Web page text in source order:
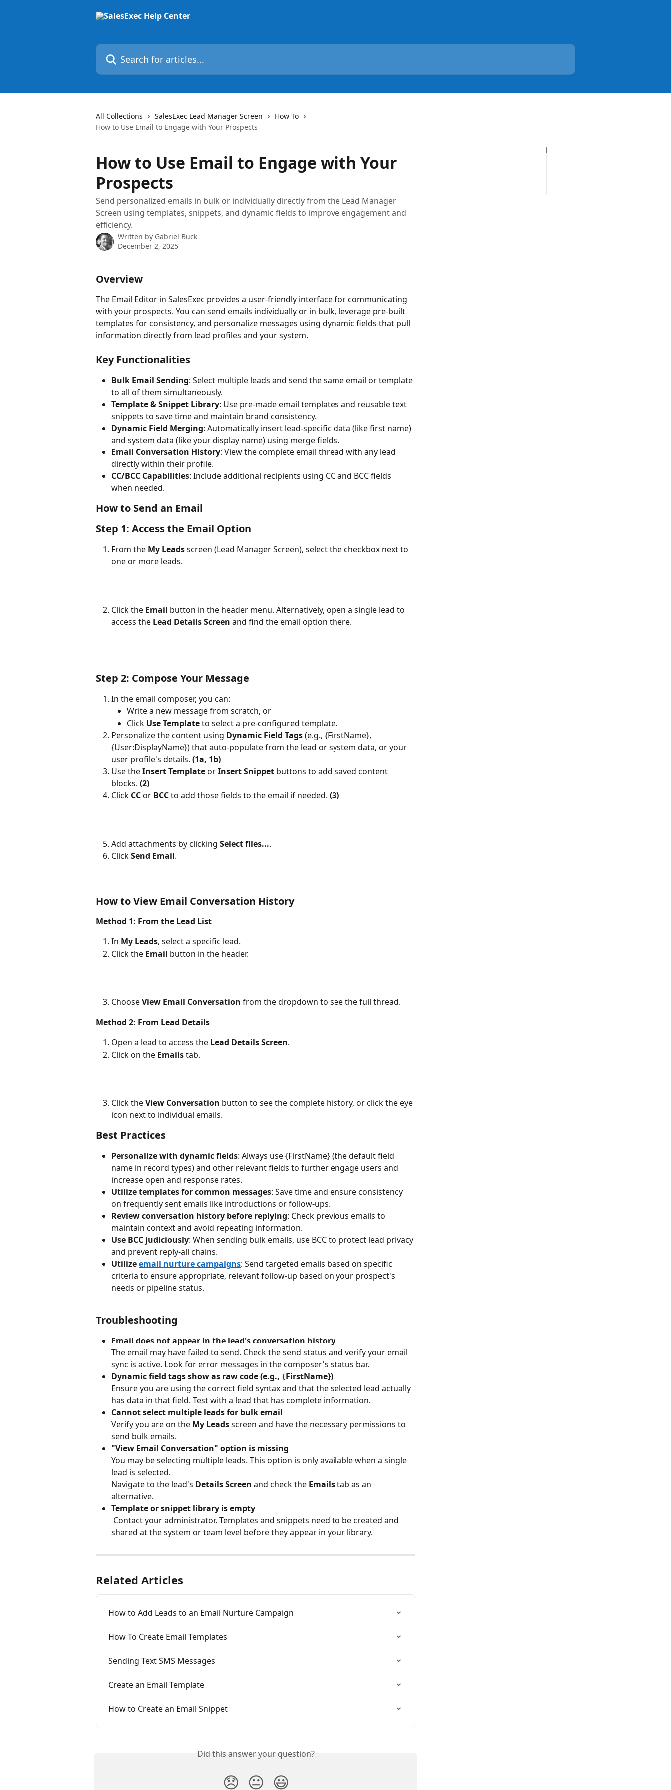
Search for articles...
All Collections SalesExec Lead Manager Screen
How To
How to Use Email to Engage with Your Prospects
How to Use Email to Engage with Your
Prospects
Send personalized emails in bulk or individually directly from the Lead Manager
Screen using templates, snippets, and dynamic fields to improve engagement and
efficiency.
Written by Gabriel Buck
December 2, 2025
Overview
The Email Editor in SalesExec provides a user-friendly interface for communicating
with your prospects. You can send emails individually or in bulk, leverage pre-built
templates for consistency, and personalize messages using dynamic fields that pull
information directly from lead profiles and your system.
Key Functionalities
Bulk Email Sending: Select multiple leads and send the same email or template
to all of them simultaneously.
Template & Snippet Library: Use pre-made email templates and reusable text
snippets to save time and maintain brand consistency.
Dynamic Field Merging: Automatically insert lead-specific data (like first name)
and system data (like your display name) using merge fields.
Email Conversation History: View the complete email thread with any lead
directly within their profile.
CC/BCC Capabilities: Include additional recipients using CC and BCC fields
when needed.
How to Send an Email
Step 1: Access the Email Option
From the My Leads screen (Lead Manager Screen), select the checkbox next to
one or more leads.
Click the Email button in the header menu. Alternatively, open a single lead to
access the Lead Details Screen and find the email option there.
Step 2: Compose Your Message
In the email composer, you can:
Write a new message from scratch, or
Click Use Template to select a pre-configured template.
Personalize the content using Dynamic Field Tags (e.g., {FirstName},
{User:DisplayName}) that auto-populate from the lead or system data, or your
user profile's details. (1a, 1b)
Use the Insert Template or Insert Snippet buttons to add saved content
blocks. (2)
Click CC or BCC to add those fields to the email if needed. (3)
Add attachments by clicking Select files....
Click Send Email.
How to View Email Conversation History
Method 1: From the Lead List
In My Leads, select a specific lead.
Click the Email button in the header.
Choose View Email Conversation from the dropdown to see the full thread.
Method 2: From Lead Details
Open a lead to access the Lead Details Screen.
Click on the Emails tab.
Click the View Conversation button to see the complete history, or click the eye
icon next to individual emails.
Best Practices
Personalize with dynamic fields: Always use {FirstName} (the default field
name in record types) and other relevant fields to further engage users and
increase open and response rates.
Utilize templates for common messages: Save time and ensure consistency
on frequently sent emails like introductions or follow-ups.
Review conversation history before replying: Check previous emails to
maintain context and avoid repeating information.
Use BCC judiciously: When sending bulk emails, use BCC to protect lead privacy
and prevent reply-all chains.
Utilize email nurture campaigns: Send targeted emails based on specific
criteria to ensure appropriate, relevant follow-up based on your prospect's
needs or pipeline status.
Troubleshooting
Email does not appear in the lead's conversation history
The email may have failed to send. Check the send status and verify your email
sync is active. Look for error messages in the composer's status bar.
Dynamic field tags show as raw code (e.g., { FirstName})
Ensure you are using the correct field syntax and that the selected lead actually
has data in that field. Test with a lead that has complete information.
Cannot select multiple leads for bulk email
Verify you are on the My Leads screen and have the necessary permissions to
send bulk emails.
"View Email Conversation" option is missing
You may be selecting multiple leads. This option is only available when a single
lead is selected.
Navigate to the lead's Details Screen and check the Emails tab as an
alternative.
Template or snippet library is empty
shared at the system or team level before they appear in your library.
Related Articles
How to Add Leads to an Email Nurture Campaign
How To Create Email Templates
Sending Text SMS Messages
Create an Email Template
How to Create an Email Snippet
Did this answer your question?
😞 😐 😃